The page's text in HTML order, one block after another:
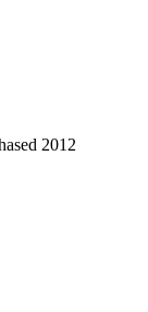
2012